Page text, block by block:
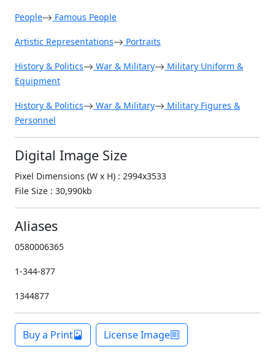
People Famous People
Artistic Representations Portraits
History & Politics War & Military
Military Uniform &
Equipment
History & Politics War & Military
Military Figures &
Personnel
Digital Image Size
Pixel Dimensions (W x H) : 2994x3533
File Size : 30,990kb
Aliases
0580006365
1-344-877
1344877
Buy a Print License Image